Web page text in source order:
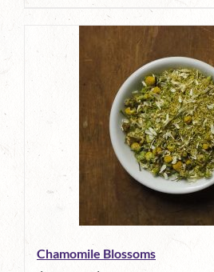
page
product
has
multiple
variants.
The
options
be
chosen
Chamomile Blossoms